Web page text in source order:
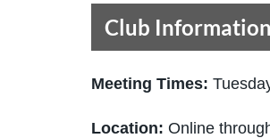
Club Information
Meeting Times:
Location: Online